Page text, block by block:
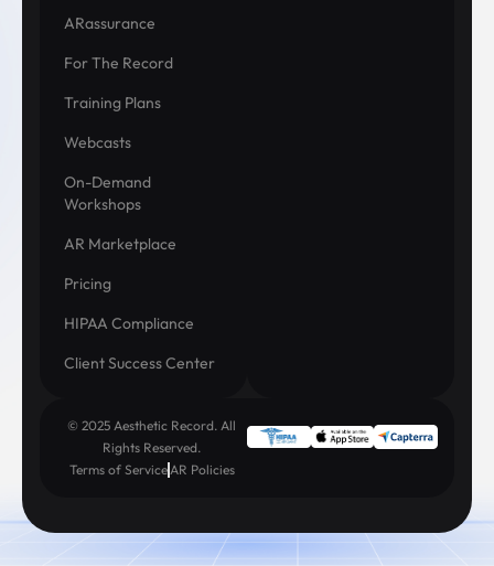
ARassurance
For The Record
Training Plans
Webcasts
On-Demand
Workshops
AR Marketplace
Pricing
HIPAA Compliance
Client Success Center
© 2025 Aesthetic Record. All
Rights Reserved.
Terms of ServiceAR Policies